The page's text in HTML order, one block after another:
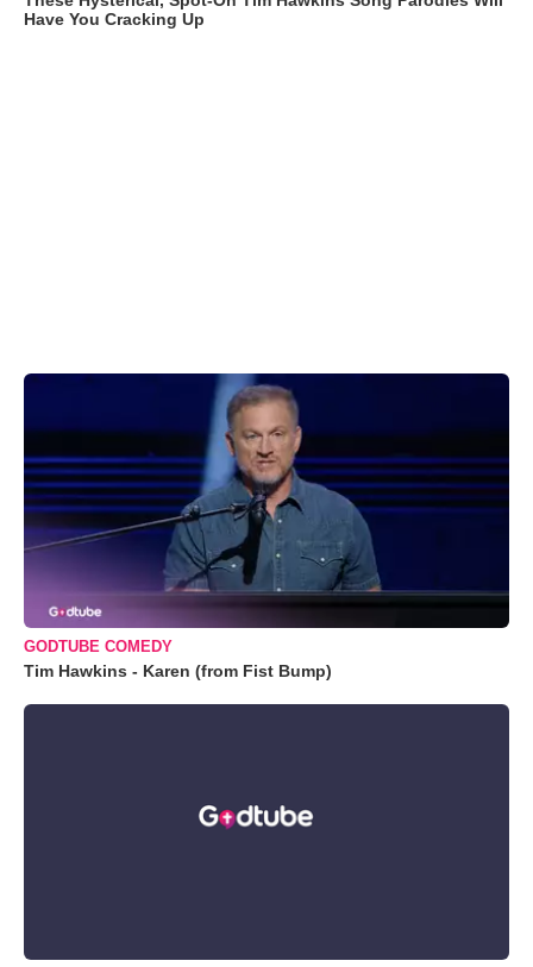
Have You Cracking Up
GODTUBE COMEDY
Tim Hawkins - Karen (from Fist Bump)